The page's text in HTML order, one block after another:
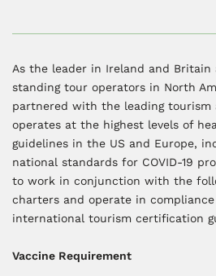
As the leader in Ireland and
standing tour operators in North
partnered with the leading tourism
operates at the highest levels of
guidelines in the US and Europe,
national standards for COVID-19
to work in conjunction with the
charters and operate in
international tourism certification
Vaccine Requirement